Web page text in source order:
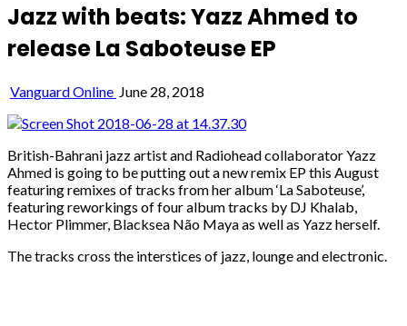
Jazz with beats: Yazz Ahmed to
release La Saboteuse EP
Vanguard Online June 28, 2018
British-Bahrani jazz artist and Radiohead collaborator Yazz
Ahmed is going to be putting out a new remix EP this August
featuring remixes of tracks from her album ‘La Saboteuse’,
featuring reworkings of four album tracks by DJ Khalab,
Hector Plimmer, Blacksea Não Maya as well as Yazz herself.
The tracks cross the interstices of jazz, lounge and electronic.